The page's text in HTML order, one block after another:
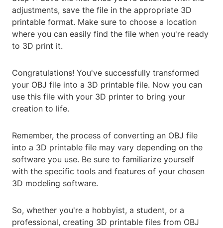
adjustments, save the file in the appropriate 3D
printable format. Make sure to choose a location
where you can easily find the file when you're ready
to 3D print it.
Congratulations! You've successfully transformed
your OBJ file into a 3D printable file. Now you can
use this file with your 3D printer to bring your
creation to life.
Remember, the process of converting an OBJ file
into a 3D printable file may vary depending on the
software you use. Be sure to familiarize yourself
with the specific tools and features of your chosen
3D modeling software.
So, whether you're a hobbyist, a student, or a
professional, creating 3D printable files from OBJ